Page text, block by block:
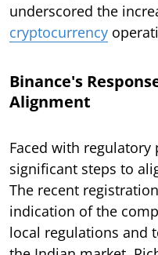
underscored the
cryptocurrency
Binance's
Alignment
Faced with regulatory
significant steps to
The recent
indication of the
local regulations and